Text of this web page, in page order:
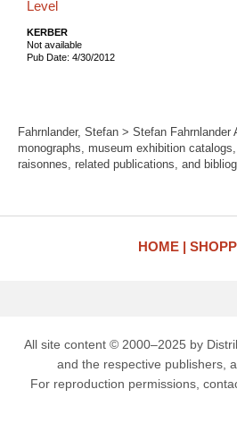
Level
KERBER
Not available
Pub Date: 4/30/2012
Fahrnlander, Stefan > Stefan
monographs, museum exhibition
raisonnes, related publications, and
HOME
All site content © 2000–2025 by
and the respective publishers,
For reproduction permissions,